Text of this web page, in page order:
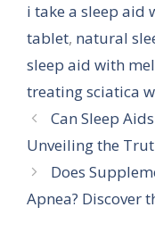
i take a sleep aid
tablet, natural
sleep aid with
treating sciatica
Can Sleep
Unveiling the
Does
Apnea? Discover